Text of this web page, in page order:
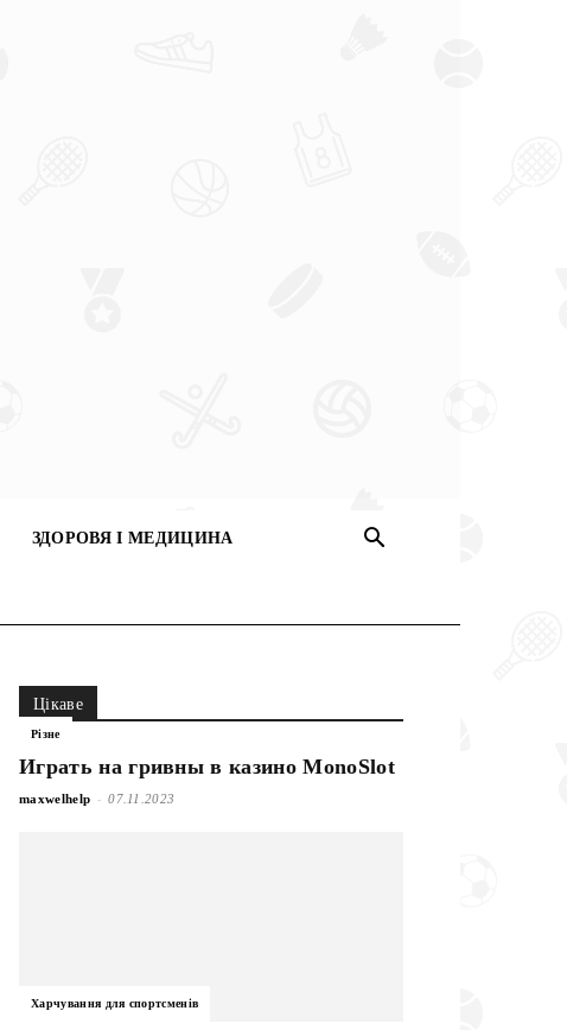
ЗДОРОВЯ І МЕДИЦИНА
Цікаве
Різне
Играть на гривны в казино MonoSlot
maxwelhelp - 07.11.2023
Харчування для спортсменів